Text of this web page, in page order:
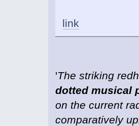
link
'The striking
dotted musical
on the current
comparatively